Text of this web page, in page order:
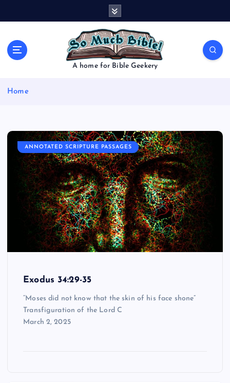
A home for Bible Geekery
Home
ANNOTATED SCRIPTURE PASSAGES
Exodus 34:29-35
“Moses did not know that the skin of his face shone”
Transfiguration of the Lord C
March 2, 2025